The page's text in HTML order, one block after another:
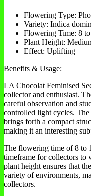
Flowering Type:
Variety: Indica
Flowering Time: 8
Plant Height:
Effect: Uplifting
Benefits & Usage:
LA Chocolat Feminised
collector and enthusiast.
careful observation and
controlled light cycles.
brings forth a compact
making it an interesting
The flowering time of 8 to
timeframe for collectors to
plant height ensures that
variety of environments,
collectors.